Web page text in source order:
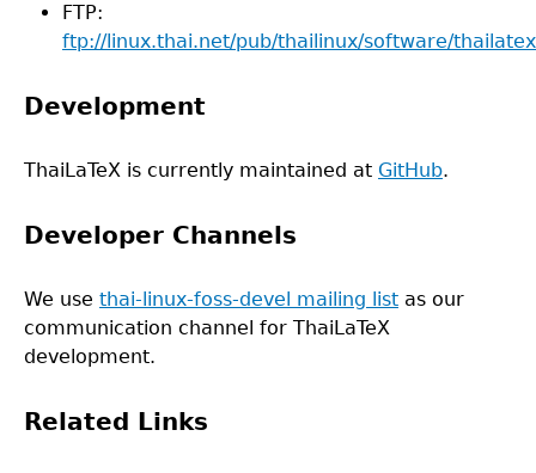
FTP:
ftp://linux.thai.net/pub/thailinux/software/thailatex
Development
ThaiLaTeX is currently maintained at GitHub.
Developer Channels
We use thai-linux-foss-devel mailing list as our
communication channel for ThaiLaTeX
development.
Related Links